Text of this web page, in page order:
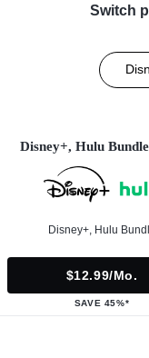
Switch
Disney+, Hulu
Disney+, Hulu
$12.99/mo.
SAVE 45%*